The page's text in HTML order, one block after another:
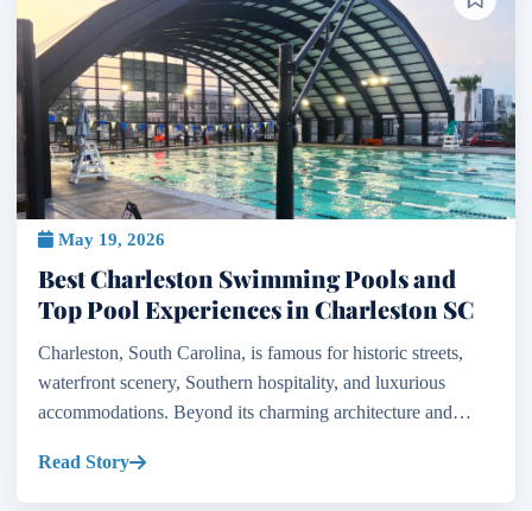
May 19, 2026
Best Charleston Swimming Pools and
Top Pool Experiences in Charleston SC
Charleston, South Carolina, is famous for historic streets,
waterfront scenery, Southern hospitality, and luxurious
accommodations. Beyond its charming architecture and
Read Story